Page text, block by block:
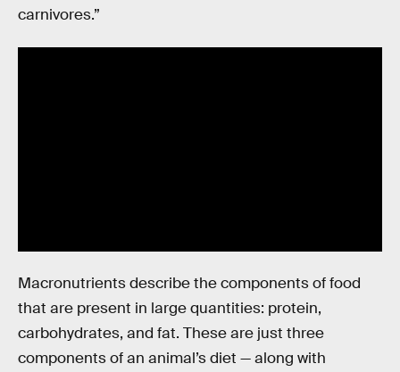
carnivores.”
Macronutrients describe the components of food
that are present in large quantities: protein,
carbohydrates, and fat. These are just three
components of an animal’s diet — along with